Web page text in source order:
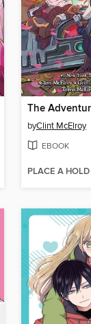
byClint McElroy
EBOOK
PLACE A HOLD